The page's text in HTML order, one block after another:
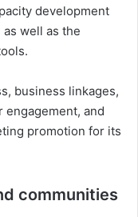
development
well as the
business linkages,
engagement, and
promotion for its
communities